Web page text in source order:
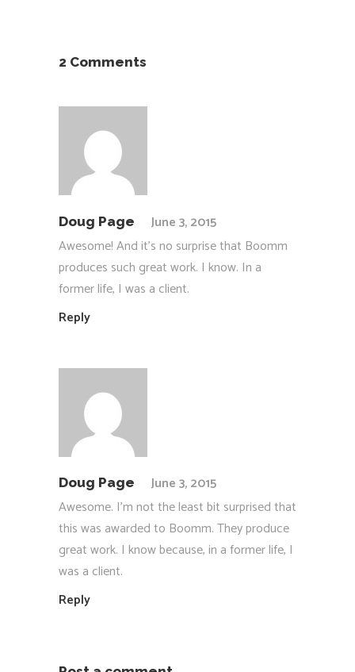
2 Comments
Doug Page
June 3, 2015
Awesome! And it’s no surprise that Boomm
produces such great work. I know. In a
former life, I was a client.
Reply
Doug Page
June 3, 2015
Awesome. I’m not the least bit surprised that
this was awarded to Boomm. They produce
great work. I know because, in a former life, I
was a client.
Reply